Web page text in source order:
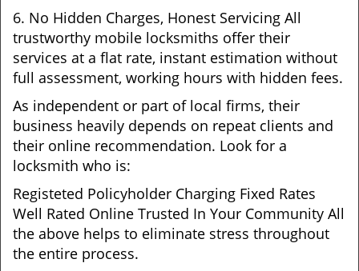
6. No Hidden Charges, Honest Servicing All
trustworthy mobile locksmiths offer their
services at a flat rate, instant estimation without
full assessment, working hours with hidden fees.
As independent or part of local firms, their
business heavily depends on repeat clients and
their online recommendation. Look for a
locksmith who is:
Registeted Policyholder Charging Fixed Rates
Well Rated Online Trusted In Your Community All
the above helps to eliminate stress throughout
the entire process.